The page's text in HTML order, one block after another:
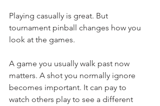
Playing casually is great. But
tournament pinball changes how you
look at the games.
A game you usually walk past now
matters. A shot you normally ignore
becomes important. It can pay to
watch others play to see a different